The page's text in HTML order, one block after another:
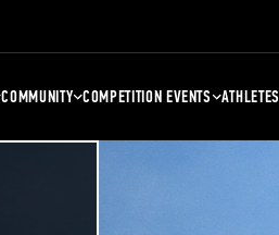
COMMUNITY COMPETITION EVENTS ATHLETES